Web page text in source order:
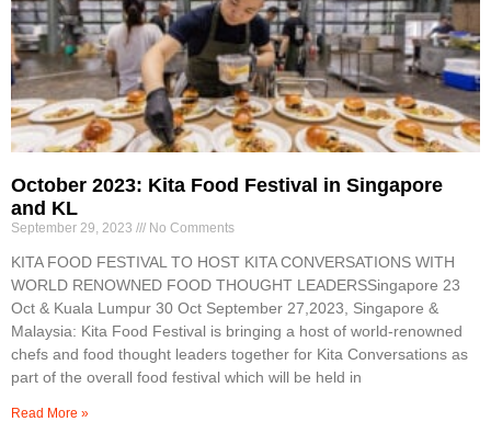
October 2023: Kita Food Festival in Singapore
and KL
September 29, 2023 No Comments
KITA FOOD FESTIVAL TO HOST KITA CONVERSATIONS WITH
WORLD RENOWNED FOOD THOUGHT LEADERSSingapore 23
Oct & Kuala Lumpur 30 Oct September 27,2023, Singapore &
Malaysia: Kita Food Festival is bringing a host of world-renowned
chefs and food thought leaders together for Kita Conversations as
part of the overall food festival which will be held in
Read More »